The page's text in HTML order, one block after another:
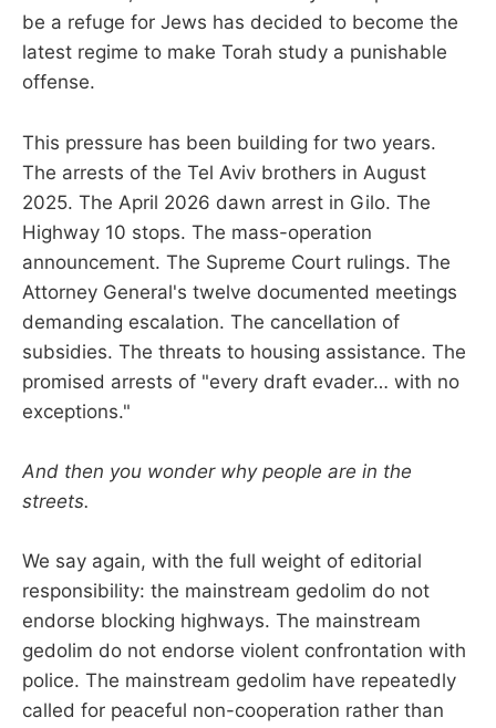
be a refuge for Jews has decided to become the
latest regime to make Torah study a punishable
offense.
This pressure has been building for two years.
The arrests of the Tel Aviv brothers in August
2025. The April 2026 dawn arrest in Gilo. The
Highway 10 stops. The mass-operation
announcement. The Supreme Court rulings. The
Attorney General's twelve documented meetings
demanding escalation. The cancellation of
subsidies. The threats to housing assistance. The
promised arrests of "every draft evader… with no
exceptions."
And then you wonder why people are in the
streets.
We say again, with the full weight of editorial
responsibility: the mainstream gedolim do not
endorse blocking highways. The mainstream
gedolim do not endorse violent confrontation with
police. The mainstream gedolim have repeatedly
called for peaceful non-cooperation rather than